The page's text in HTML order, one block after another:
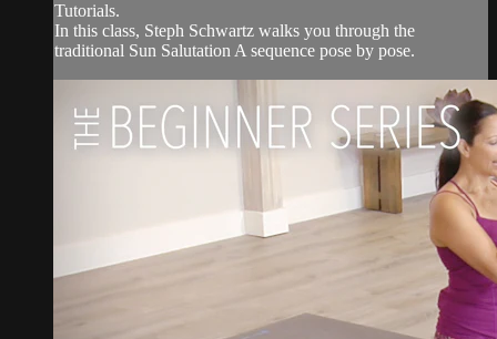
Tutorials.
In this class, Steph Schwartz walks you through the
traditional Sun Salutation A sequence pose by pose.